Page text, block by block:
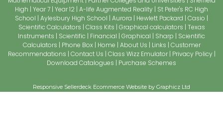
High Year 7 Year 12 A-life Augmented Reality St Peter's RC High
School Aylesbury High School Aurora Hewlett Packard Casio
Scientific Calculators Class Kits Graphical calculators Texas
Instruments
Scientific Financial Graphical Sharp
Scientific
Calculators
Phone Box Home About Us Links Customer
Recommendations Contact Us Class Wizz Emulator
Privacy Policy
Download Catalogues
Purchase Schemes
Responsive Sellerdeck Ecommerce Website by Graphicz Ltd